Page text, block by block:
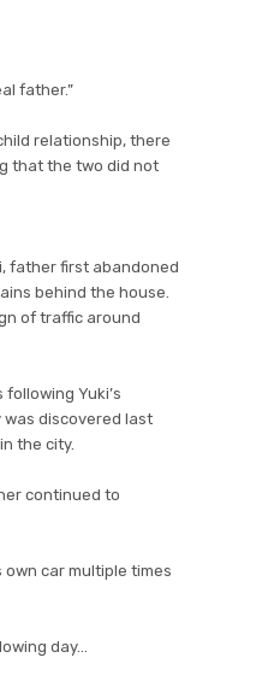
father.”
relationship, there
that the two did not
father first abandoned
behind the house.
of traffic around
Yuki’s
discovered last
the city.
continued to
car multiple times
day…